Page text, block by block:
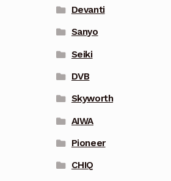
Devanti
Sanyo
Seiki
DVB
Skyworth
AIWA
Pioneer
CHIQ